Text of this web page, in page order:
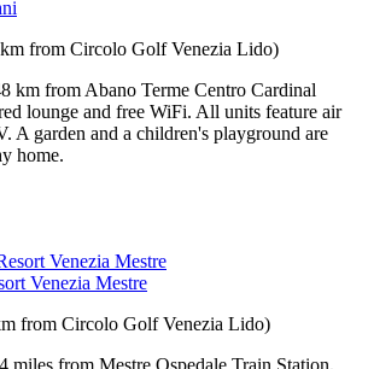
from Circolo Golf Venezia Lido)
km from Abano Terme Centro Cardinal
lounge and free WiFi. All units feature air
A garden and a children's playground are
home.
Venezia Mestre
from Circolo Golf Venezia Lido)